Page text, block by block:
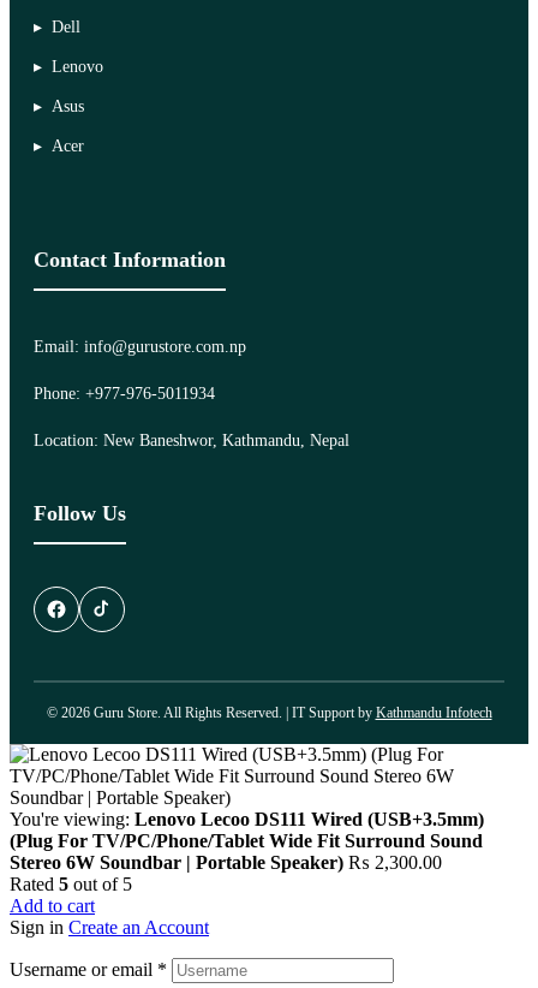
Dell
Lenovo
Asus
Acer
Contact Information
Email: info@gurustore.com.np
Phone: +977-976-5011934
Location: New Baneshwor, Kathmandu, Nepal
Follow Us
© 2026 Guru Store. All Rights Reserved. | IT Support by Kathmandu Infotech
You're viewing: Lenovo Lecoo DS111 Wired (USB+3.5mm)
(Plug For TV/PC/Phone/Tablet Wide Fit Surround Sound
Stereo 6W Soundbar | Portable Speaker) ₨ 2,300.00
Rated 5 out of 5
Add to cart
Sign in Create an Account
Username or email *